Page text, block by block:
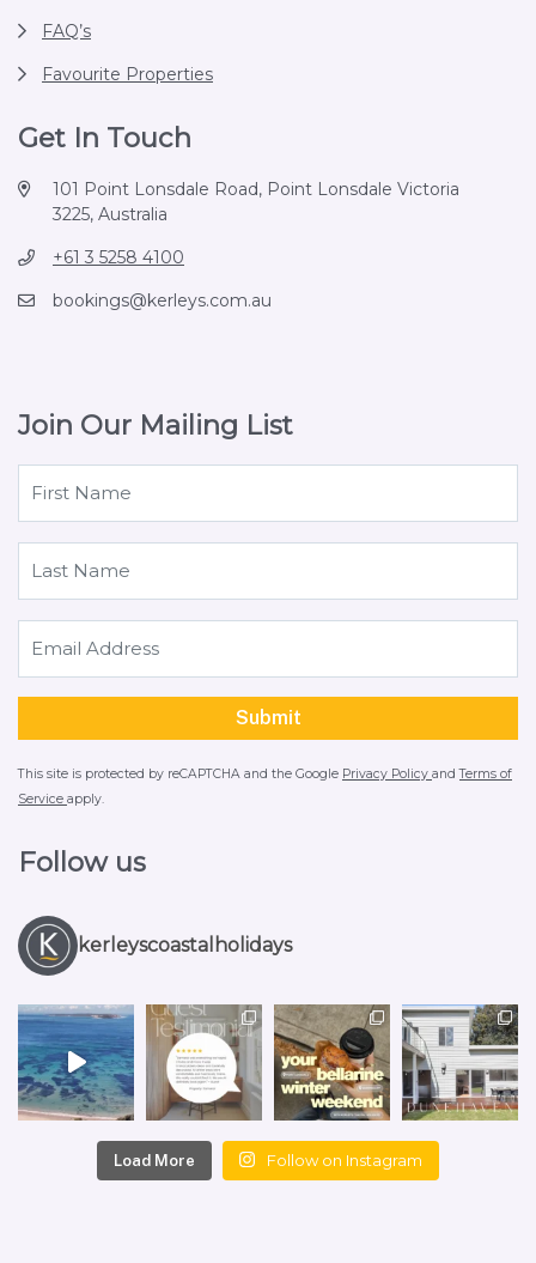
FAQ’s
Favourite Properties
Get In Touch
101 Point Lonsdale Road, Point Lonsdale Victoria
3225, Australia
+61 3 5258 4100
bookings@kerleys.com.au
Join Our Mailing List
This site is protected by reCAPTCHA and the Google Privacy Policy andTerms of
Service apply.
Follow us
kerleyscoastalholidays
Load More Follow on Instagram